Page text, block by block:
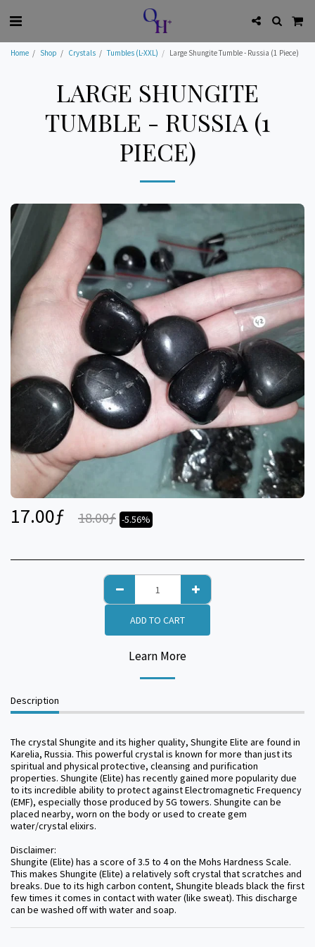
Home Shop Crystals Tumbles (L-XXL) Large Shungite Tumble - Russia (1 Piece)
LARGE SHUNGITE
TUMBLE - RUSSIA (1
PIECE)
17.00ƒ 18.00ƒ -5.56%
ADD TO CART
Learn More
Description
The crystal Shungite and its higher quality, Shungite Elite are found in
Karelia, Russia. This powerful crystal is known for more than just its
spiritual and physical protective, cleansing and purification
properties. Shungite (Elite) has recently gained more popularity due
to its incredible ability to protect against Electromagnetic Frequency
(EMF), especially those produced by 5G towers. Shungite can be
placed nearby, worn on the body or used to create gem
water/crystal elixirs.
Disclaimer:
Shungite (Elite) has a score of 3.5 to 4 on the Mohs Hardness Scale.
This makes Shungite (Elite) a relatively soft crystal that scratches and
breaks. Due to its high carbon content, Shungite bleads black the first
few times it comes in contact with water (like sweat). This discharge
can be washed off with water and soap.